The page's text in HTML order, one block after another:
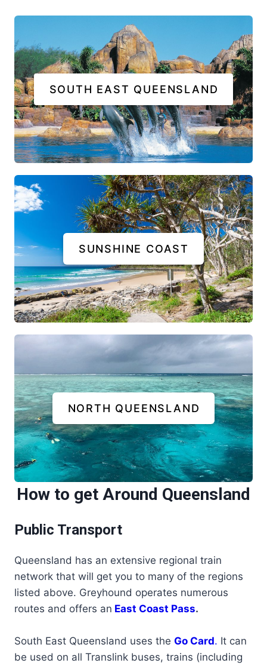
SOUTH EAST QUEENSLAND
SUNSHINE COAST
NORTH QUEENSLAND
How to get Around Queensland
Public Transport
Queensland has an extensive regional train
network that will get you to many of the regions
listed above. Greyhound operates numerous
routes and offers an East Coast Pass.
South East Queensland uses the Go Card. It can
be used on all Translink buses, trains (including